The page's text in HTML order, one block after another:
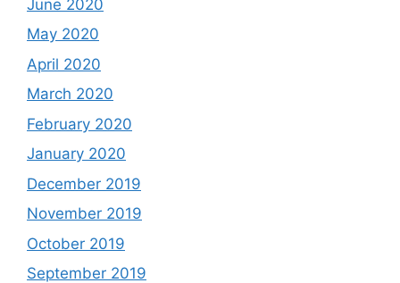
June 2020
May 2020
April 2020
March 2020
February 2020
January 2020
December 2019
November 2019
October 2019
September 2019